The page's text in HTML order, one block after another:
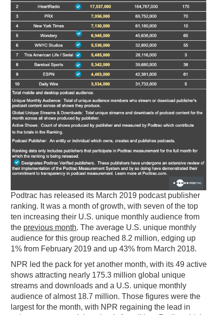
PODCASTING
Podtrac has released its March 2019 podcast publisher
ranking. It was a month of growth, with seven of the top
ten increasing their U.S. unique monthly audience from
the previous month. The average U.S. unique monthly
audience for this group reached 8.2 million, edging up
1% from February 2019 and up 43% from March 2018.
NPR led the pack for yet another month, with its 49 active
shows attracting nearly 175.3 million global unique
streams and downloads and a U.S. unique monthly
audience of almost 18.7 million. Those figures were the
largest for the month, with NPR regaining the lead in